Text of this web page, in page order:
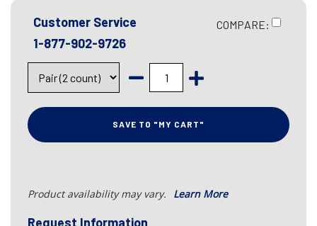
Customer Service
1-877-902-9726
COMPARE:
SAVE TO "MY CART"
Product availability may vary. Learn More
Request Information